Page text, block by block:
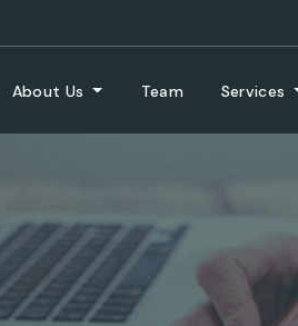
About Us Team Services